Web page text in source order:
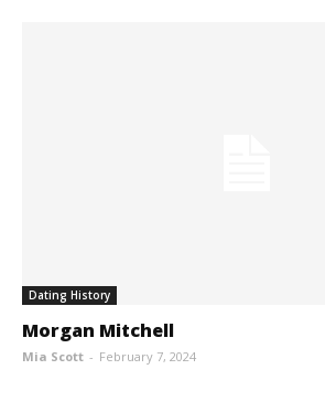
Dating History
Morgan Mitchell
Mia Scott - February 7, 2024